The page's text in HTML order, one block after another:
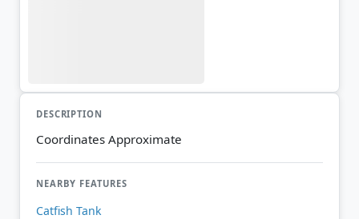
DESCRIPTION
Coordinates Approximate
NEARBY FEATURES
Catfish Tank